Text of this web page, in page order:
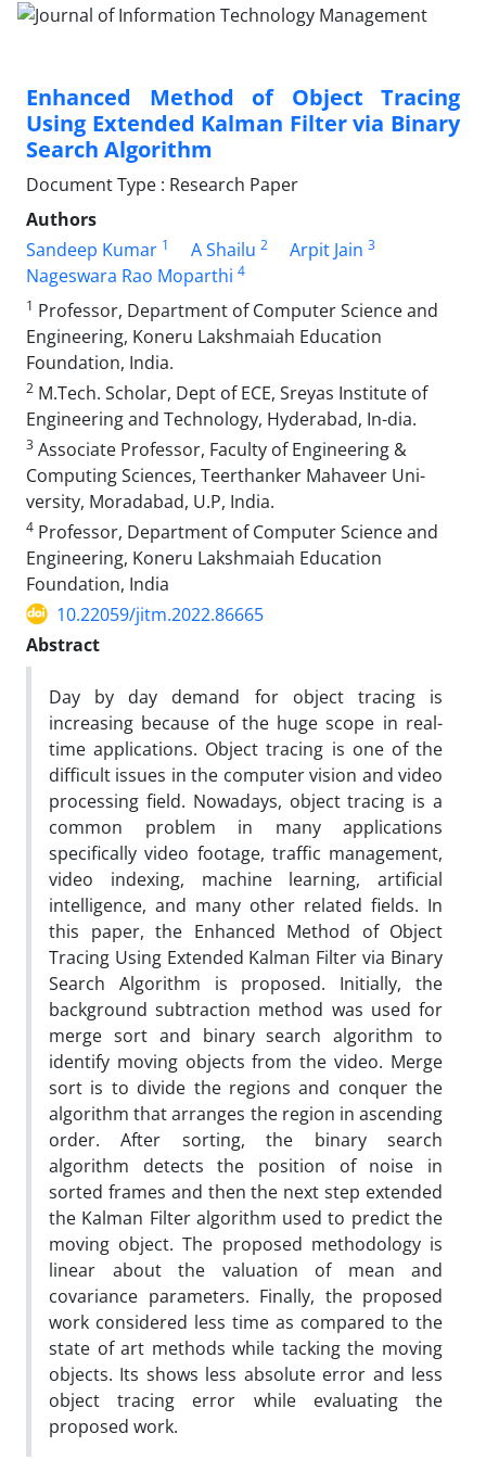
Enhanced Method of Object Tracing
Using Extended Kalman Filter via Binary
Search Algorithm
Document Type : Research Paper
Authors
Sandeep Kumar 1 A Shailu 2 Arpit Jain 3
Nageswara Rao Moparthi 4
1 Professor, Department of Computer Science and
Engineering, Koneru Lakshmaiah Education
Foundation, India.
2 M.Tech. Scholar, Dept of ECE, Sreyas Institute of
Engineering and Technology, Hyderabad, In-dia.
3 Associate Professor, Faculty of Engineering &
Computing Sciences, Teerthanker Mahaveer Uni-
versity, Moradabad, U.P, India.
4 Professor, Department of Computer Science and
Engineering, Koneru Lakshmaiah Education
Foundation, India
10.22059/jitm.2022.86665
Abstract
Day by day demand for object tracing is
increasing because of the huge scope in real-
time applications. Object tracing is one of the
difficult issues in the computer vision and video
processing field. Nowadays, object tracing is a
common problem in many applications
specifically video footage, traffic management,
video indexing, machine learning, artificial
intelligence, and many other related fields. In
this paper, the Enhanced Method of Object
Tracing Using Extended Kalman Filter via Binary
Search Algorithm is proposed. Initially, the
background subtraction method was used for
merge sort and binary search algorithm to
identify moving objects from the video. Merge
sort is to divide the regions and conquer the
algorithm that arranges the region in ascending
order. After sorting, the binary search
algorithm detects the position of noise in
sorted frames and then the next step extended
the Kalman Filter algorithm used to predict the
moving object. The proposed methodology is
linear about the valuation of mean and
covariance parameters. Finally, the proposed
work considered less time as compared to the
state of art methods while tacking the moving
objects. Its shows less absolute error and less
object tracing error while evaluating the
proposed work.